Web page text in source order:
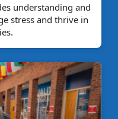
understanding and
stress and thrive in